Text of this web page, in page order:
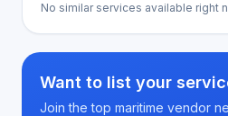
No similar services available right
Want to list your
Join the top maritime vendor